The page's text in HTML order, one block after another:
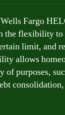
Fargo
the flexibility to
limit, and
allows
of purposes,